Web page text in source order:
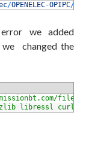
/OPENELEC-OPIPC/
we added
changed the
files/
libressl curl